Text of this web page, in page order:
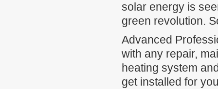
solar energy is
green revolution.
Advanced
with any repair,
heating system
get installed for